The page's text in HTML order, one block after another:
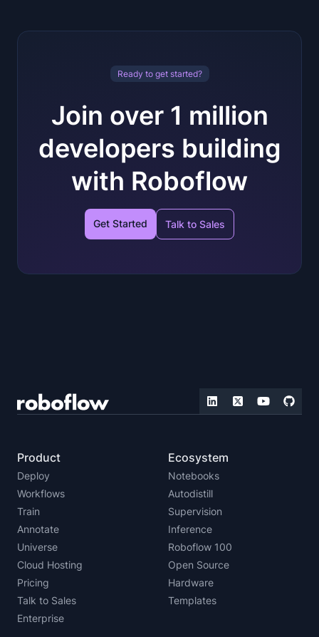
Ready to get started?
Join over 1 million
developers building
with Roboflow
Get Started Talk to Sales
Product
Deploy
Workflows
Train
Annotate
Universe
Cloud Hosting
Pricing
Talk to Sales
Enterprise
Ecosystem
Notebooks
Autodistill
Supervision
Inference
Roboflow 100
Open Source
Hardware
Templates